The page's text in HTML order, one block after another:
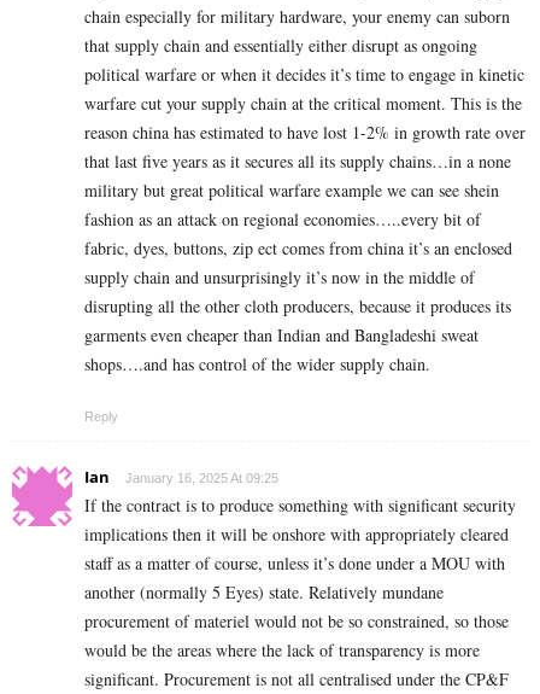
chain especially for military hardware, your enemy can suborn
that supply chain and essentially either disrupt as ongoing
political warfare or when it decides it’s time to engage in kinetic
warfare cut your supply chain at the critical moment. This is the
reason china has estimated to have lost 1-2% in growth rate over
that last five years as it secures all its supply chains…in a none
military but great political warfare example we can see shein
fashion as an attack on regional economies…..every bit of
fabric, dyes, buttons, zip ect comes from china it’s an enclosed
supply chain and unsurprisingly it’s now in the middle of
disrupting all the other cloth producers, because it produces its
garments even cheaper than Indian and Bangladeshi sweat
shops….and has control of the wider supply chain.
Reply
Ian January 16, 2025 At 09:25
If the contract is to produce something with significant security
implications then it will be onshore with appropriately cleared
staff as a matter of course, unless it’s done under a MOU with
another (normally 5 Eyes) state. Relatively mundane
procurement of materiel would not be so constrained, so those
would be the areas where the lack of transparency is more
significant. Procurement is not all centralised under the CP&F